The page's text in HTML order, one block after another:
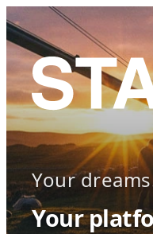
Your
Your